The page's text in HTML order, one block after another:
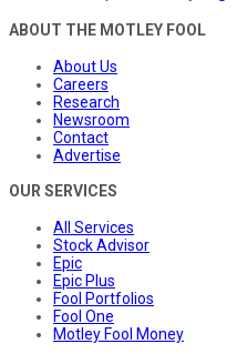
ABOUT THE MOTLEY FOOL
About Us
Careers
Research
Newsroom
Contact
Advertise
OUR SERVICES
All Services
Stock Advisor
Epic
Epic Plus
Fool Portfolios
Fool One
Motley Fool Money